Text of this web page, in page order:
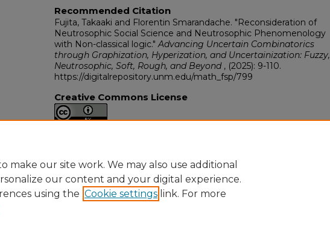
Recommended Citation
Fujita, Takaaki and Florentin Smarandache. "Reconsideration of
Neutrosophic Social Science and Neutrosophic Phenomenology
with Non-classical logic."Advancing Uncertain Combinatorics
through Graphization, Hyperization, and Uncertainization: Fuzzy,
Neutrosophic, Soft, Rough, and Beyond , (2025): 9-110.
https://digitalrepository.unm.edu/math_fsp/799
Creative Commons License
make our site work. We may also use additional
our content and your digital experience.
using the Cookie settings link. For more